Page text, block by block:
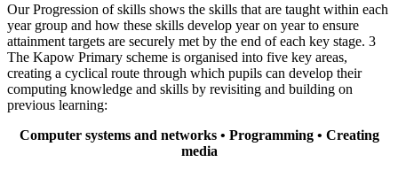
Our Progression of skills shows the skills that are taught within each
year group and how these skills develop year on year to ensure
attainment targets are securely met by the end of each key stage. 3
The Kapow Primary scheme is organised into five key areas,
creating a cyclical route through which pupils can develop their
computing knowledge and skills by revisiting and building on
previous learning:
Computer systems and networks • Programming • Creating
media